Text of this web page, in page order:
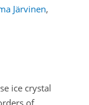
Järvinen,
ice crystal
of